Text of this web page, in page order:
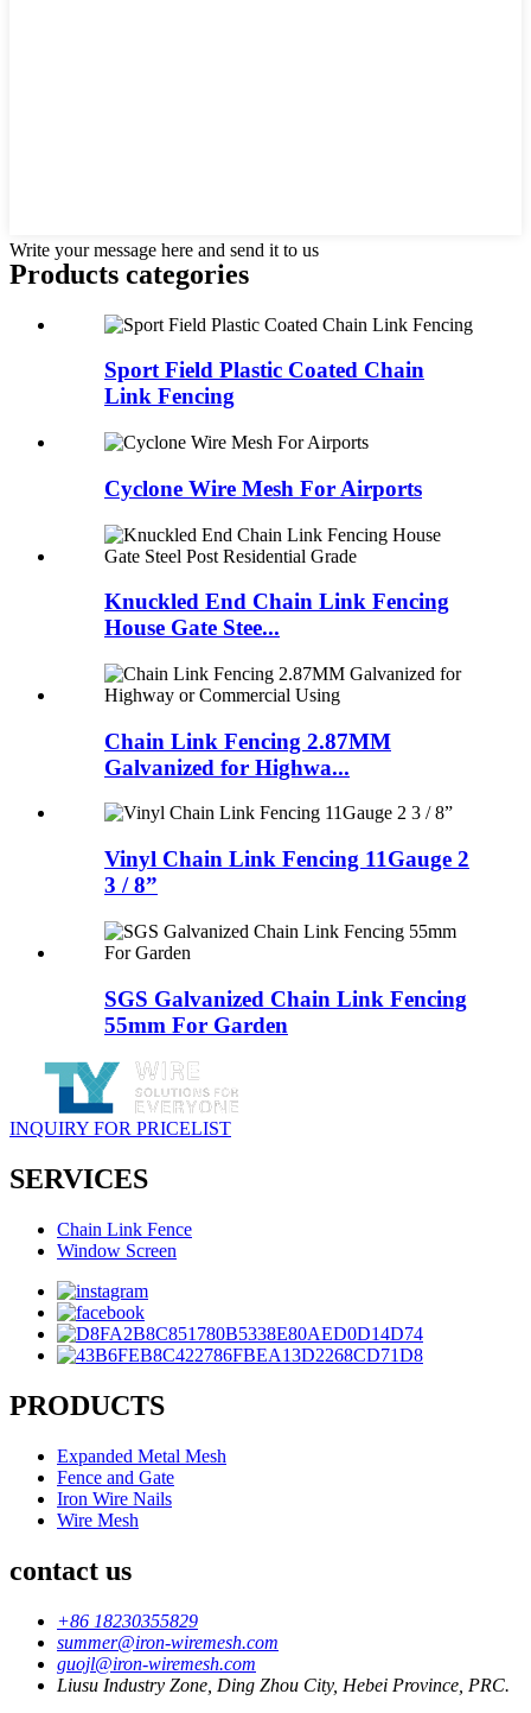
Write your message here and send it to us
Products categories
Sport Field Plastic Coated Chain
Link Fencing
Cyclone Wire Mesh For Airports
Knuckled End Chain Link Fencing
House Gate Stee...
Chain Link Fencing 2.87MM
Galvanized for Highwa...
Vinyl Chain Link Fencing 11Gauge 2
3 / 8”
SGS Galvanized Chain Link Fencing
55mm For Garden
INQUIRY FOR PRICELIST
SERVICES
Chain Link Fence
Window Screen
PRODUCTS
Expanded Metal Mesh
Fence and Gate
Iron Wire Nails
Wire Mesh
contact us
+86 18230355829
summer@iron-wiremesh.com
guojl@iron-wiremesh.com
Liusu Industry Zone, Ding Zhou City, Hebei Province, PRC.